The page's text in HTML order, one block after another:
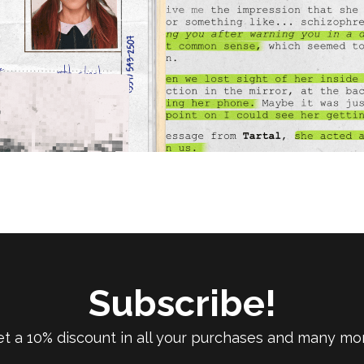
Subscribe!
a 10% discount in all your purchases and many